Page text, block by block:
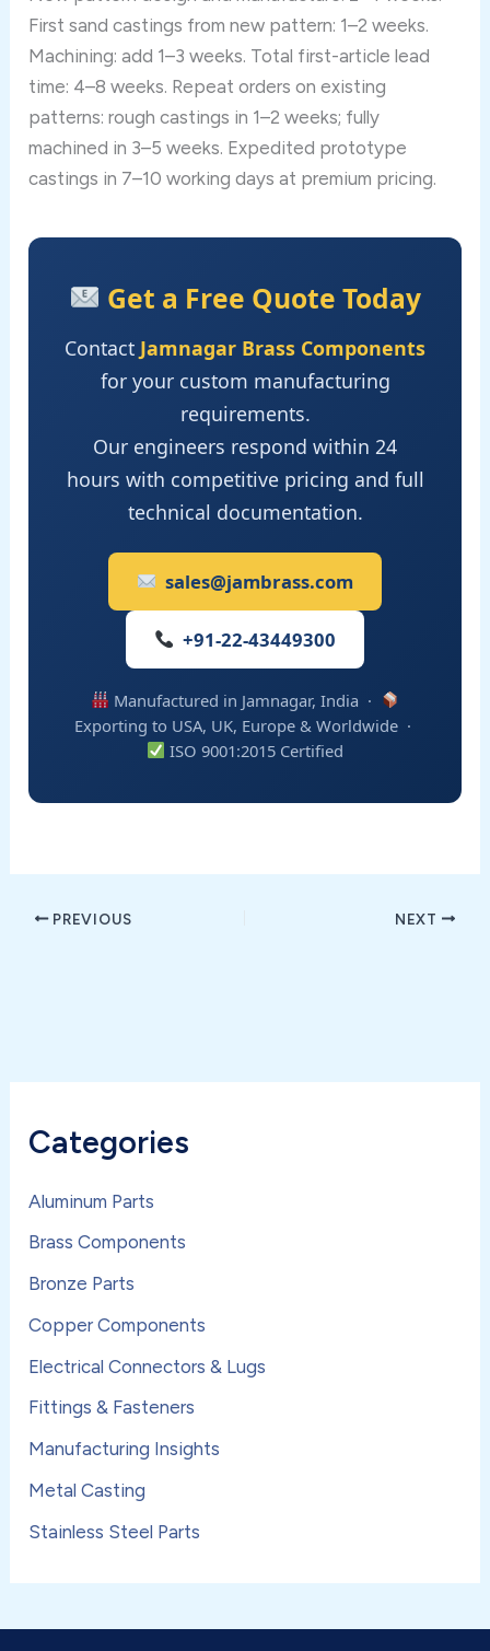
First sand castings from new pattern: 1–2 weeks.
Machining: add 1–3 weeks. Total first-article lead
time: 4–8 weeks. Repeat orders on existing
patterns: rough castings in 1–2 weeks; fully
machined in 3–5 weeks. Expedited prototype
castings in 7–10 working days at premium pricing.
Get a Free Quote Today
Contact Jamnagar Brass Components
for your custom manufacturing
requirements.
Our engineers respond within 24
hours with competitive pricing and full
technical documentation.
sales@jambrass.com
+91-22-43449300
Manufactured in Jamnagar, India ·
Exporting to USA, UK, Europe & Worldwide ·
ISO 9001:2015 Certified
PREVIOUS NEXT
Categories
Aluminum Parts
Brass Components
Bronze Parts
Copper Components
Electrical Connectors & Lugs
Fittings & Fasteners
Manufacturing Insights
Metal Casting
Stainless Steel Parts